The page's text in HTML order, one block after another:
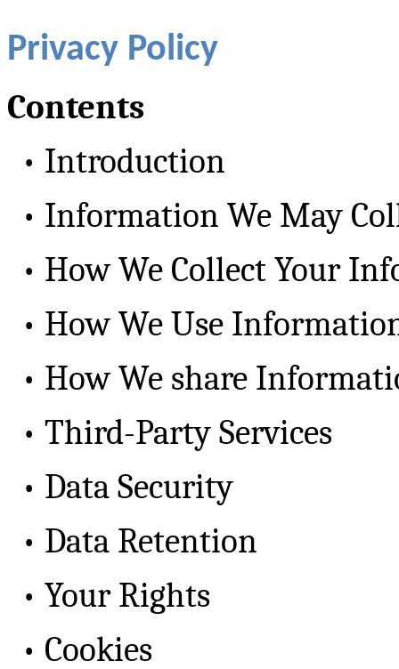
Privacy Policy
Contents
• Introduction
• Information We May
• How We Collect Your
• How We Use
• How We share
• Third-Party Services
• Data Security
• Data Retention
• Your Rights
• Cookies